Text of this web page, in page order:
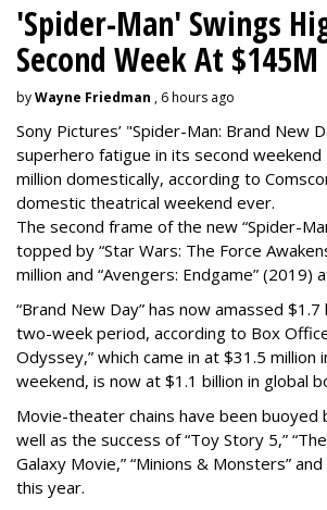
'Spider-Man' Swings
Second Week At $145M
byWayne Friedman , 6 hours ago
Sony Pictures’ "Spider-Man: Brand New
superhero fatigue in its second
million domestically, according to
domestic theatrical weekend ever.
The second frame of the new “Spider-
topped by “Star Wars: The Force
million and “Avengers: Endgame” (2019)
“Brand New Day” has now amassed
two-week period, according to Box
Odyssey,” which came in at $31.5 million
weekend, is now at $1.1 billion in global
Movie-theater chains have been buoyed
well as the success of “Toy Story 5,”
Galaxy Movie,” “Minions & Monsters”
this year.